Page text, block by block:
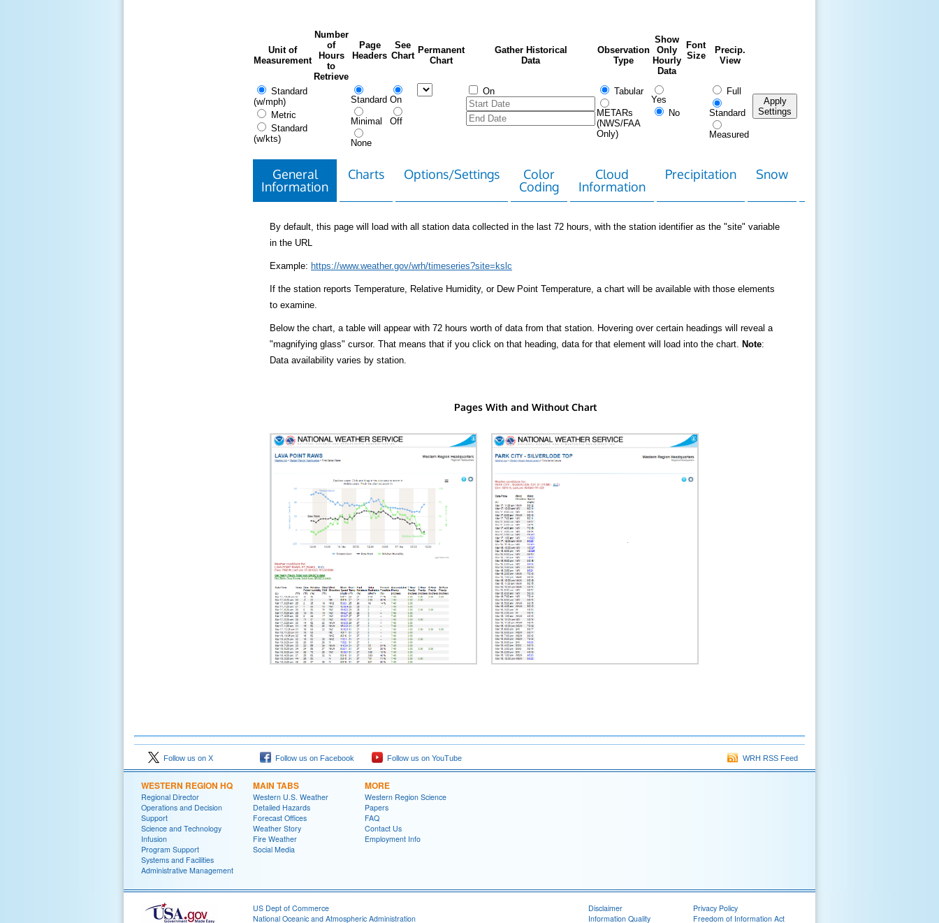
Unit of
Measurement
Number
of
Hours
to
Retrieve
Page
Headers
See
Chart
Permanent
Chart
Gather Historical
Data
Observation
Type
Show
Only
Hourly
Data
Font
Size
Precip.
View
Standard
(w/mph)
Metric
Standard
(w/kts)
Standard
Minimal
None
On
Off
On Tabular
METARs
(NWS/FAA
Only)
Yes
No
Full
Standard
Measured
Apply
Settings
General
Information
Charts Options/Settings
Color
Coding
Cloud
Information
Precipitation Snow
By default, this page will load with all station data collected in the last 72 hours, with the station identifier as the "site" variable
in the URL
Example: https://www.weather.gov/wrh/timeseries?site=kslc
If the station reports Temperature, Relative Humidity, or Dew Point Temperature, a chart will be available with those elements
to examine.
Below the chart, a table will appear with 72 hours worth of data from that station. Hovering over certain headings will reveal a
"magnifying glass" cursor. That means that if you click on that heading, data for that element will load into the chart. Note:
Data availability varies by station.
Pages With and Without Chart
Follow us on X Follow us on Facebook Follow us on YouTube WRH RSS Feed
WESTERN REGION HQ
Regional Director
Operations and Decision
Support
Science and Technology
Infusion
Program Support
Systems and Facilities
Administrative Management
MAIN TABS
Western U.S. Weather
Detailed Hazards
Forecast Offices
Weather Story
Fire Weather
Social Media
MORE
Western Region Science
Papers
FAQ
Contact Us
Employment Info
US Dept of Commerce
National Oceanic and Atmospheric Administration
Disclaimer
Information Quality
Privacy Policy
Freedom of Information Act